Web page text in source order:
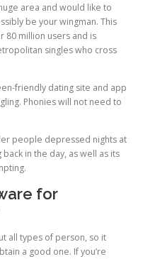
area and would like to
be your wingman. This
80 million users and is
singles who cross
friendly dating site and app
Phonies will not need to
people depressed nights at
in the day, as well as its
for
all types of person, so it
a good one. If you’re